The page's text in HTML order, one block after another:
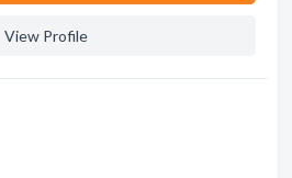
View Profile